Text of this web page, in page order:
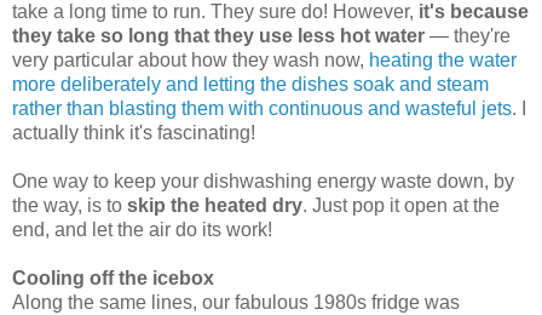
take a long time to run. They sure do! However, it's because
they take so long that they use less hot water — they're
very particular about how they wash now, heating the water
more deliberately and letting the dishes soak and steam
rather than blasting them with continuous and wasteful jets. I
actually think it's fascinating!
One way to keep your dishwashing energy waste down, by
the way, is to skip the heated dry. Just pop it open at the
end, and let the air do its work!
Cooling off the icebox
Along the same lines, our fabulous 1980s fridge was